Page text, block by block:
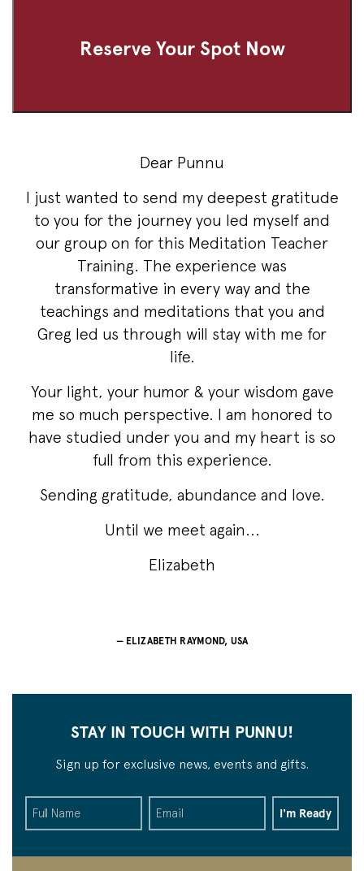
Reserve Your Spot Now
Dear Punnu
I just wanted to send my deepest gratitude
to you for the journey you led myself and
our group on for this Meditation Teacher
Training. The experience was
transformative in every way and the
teachings and meditations that you and
Greg led us through will stay with me for
life.
Your light, your humor & your wisdom gave
me so much perspective. I am honored to
have studied under you and my heart is so
full from this experience.
Sending gratitude, abundance and love.
Until we meet again...
Elizabeth
ELIZABETH RAYMOND, USA
STAY IN TOUCH WITH PUNNU!
Sign up for exclusive news, events and gifts.